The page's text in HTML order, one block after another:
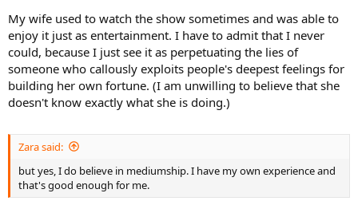
My wife used to watch the show sometimes and was able to
enjoy it just as entertainment. I have to admit that I never
could, because I just see it as perpetuating the lies of
someone who callously exploits people's deepest feelings for
building her own fortune. (I am unwilling to believe that she
doesn't know exactly what she is doing.)
Zara said:
but yes, I do believe in mediumship. I have my own experience and
that's good enough for me.